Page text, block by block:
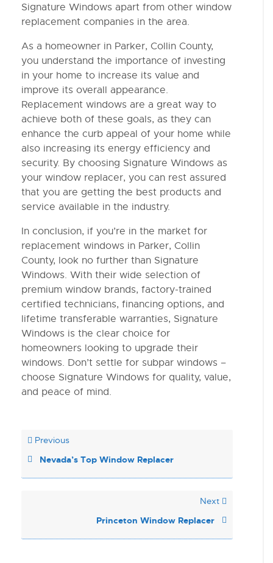
Signature Windows apart from other window
replacement companies in the area.
As a homeowner in Parker, Collin County,
you understand the importance of investing
in your home to increase its value and
improve its overall appearance.
Replacement windows are a great way to
achieve both of these goals, as they can
enhance the curb appeal of your home while
also increasing its energy efficiency and
security. By choosing Signature Windows as
your window replacer, you can rest assured
that you are getting the best products and
service available in the industry.
In conclusion, if you’re in the market for
replacement windows in Parker, Collin
County, look no further than Signature
Windows. With their wide selection of
premium window brands, factory-trained
certified technicians, financing options, and
lifetime transferable warranties, Signature
Windows is the clear choice for
homeowners looking to upgrade their
windows. Don’t settle for subpar windows –
choose Signature Windows for quality, value,
and peace of mind.
Previous
Nevada’s Top Window Replacer
Next
Princeton Window Replacer